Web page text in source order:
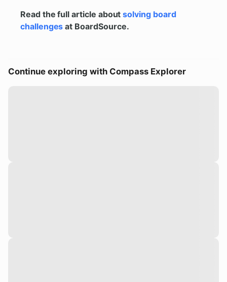
Read the full article aboutsolving board
challenges at BoardSource.
Continue exploring with Compass Explorer